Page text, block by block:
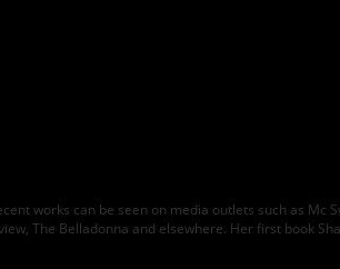
works can be seen on media outlets such as Mc
The Belladonna and elsewhere. Her first book